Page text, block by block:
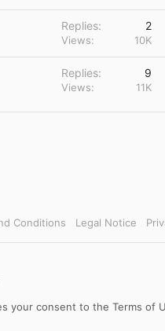
Replies 2
Views 10K
Replies 9
Views 11K
Conditions Legal Notice
your consent to the Terms of